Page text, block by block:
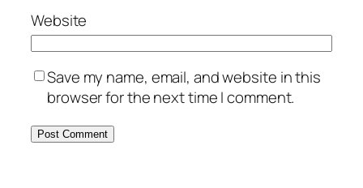
Website
Save my name, email, and website in this
browser for the next time I comment.